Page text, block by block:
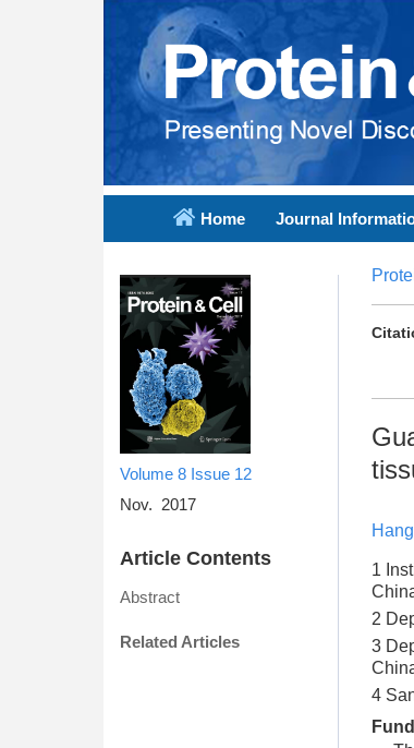
Home Journal
Volume 8 Issue 12
Nov. 2017
Article Contents
Abstract
Related Articles
1
2
3
4